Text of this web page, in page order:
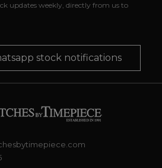
updates weekly, directly from us to
stock notifications